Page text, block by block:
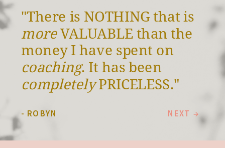
NEXT →
- ROBYN
"There is NOTHING that is
moreVALUABLE than the
money I have spent on
coaching. It has been
completelyPRICELESS."